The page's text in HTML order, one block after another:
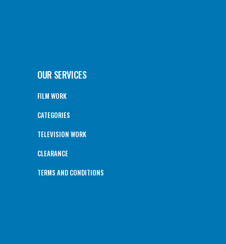
OUR SERVICES
FILM WORK
CATEGORIES
TELEVISION WORK
CLEARANCE
TERMS AND CONDITIONS